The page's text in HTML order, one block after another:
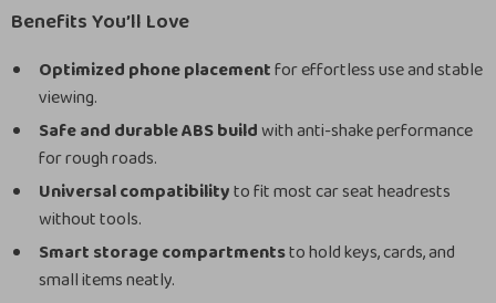
Benefits You’ll Love
Optimized phone placementfor effortless use and stable
viewing.
Safe and durable ABS buildwith anti-shake performance
for rough roads.
Universal compatibilityto fit most car seat headrests
without tools.
Smart storage compartmentsto hold keys, cards, and
small items neatly.